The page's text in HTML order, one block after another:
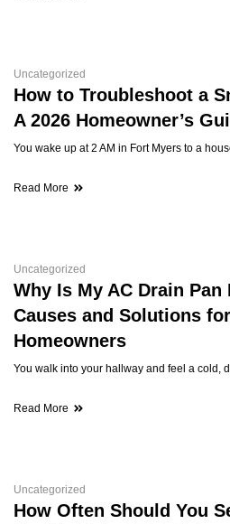
Uncategorized
How to Troubleshoot a
A 2026 Homeowner’s
You wake up at 2 AM in Fort Myers to a
Read More
Uncategorized
Why Is My AC Drain Pan
Causes and Solutions
Homeowners
You walk into your hallway and feel a cold,
Read More
Uncategorized
How Often Should You